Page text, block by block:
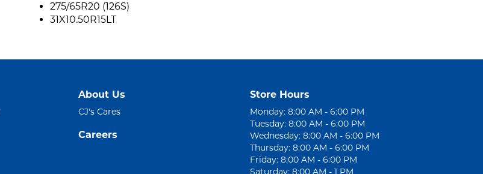
275/65R20 (126S)
31X10.50R15LT
About Us
CJ's Cares
Careers
Store Hours
Monday: 8:00 AM - 6:00 PM
Tuesday: 8:00 AM - 6:00 PM
Wednesday: 8:00 AM - 6:00 PM
Thursday: 8:00 AM - 6:00 PM
Friday: 8:00 AM - 6:00 PM
Saturday: 8:00 AM - 1 PM